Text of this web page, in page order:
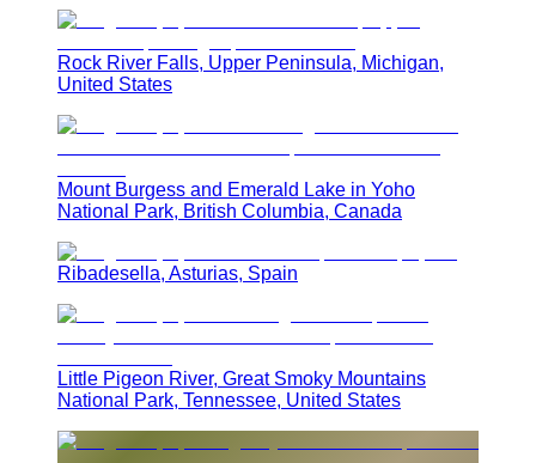
Rock River Falls, Upper Peninsula, Michigan,
United States
Mount Burgess and Emerald Lake in Yoho
National Park, British Columbia, Canada
Ribadesella, Asturias, Spain
Little Pigeon River, Great Smoky Mountains
National Park, Tennessee, United States